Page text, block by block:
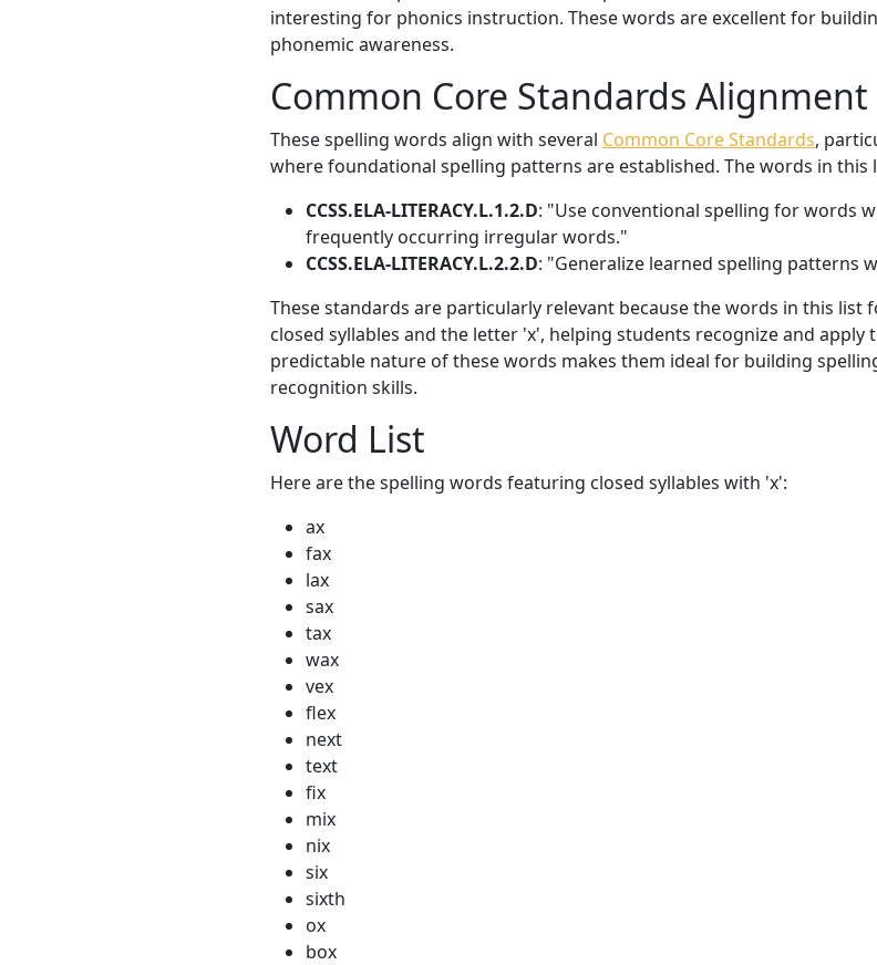
interesting for phonics instruction. These words are excellent for
phonemic awareness.
Common Core Standards Alignment
These spelling words align with several Common Core Standards,
where foundational spelling patterns are established. The words in this
CCSS.ELA-LITERACY.L.1.2.D: "Use conventional spelling for words
frequently occurring irregular words."
CCSS.ELA-LITERACY.L.2.2.D: "Generalize learned spelling patterns
These standards are particularly relevant because the words in this
closed syllables and the letter 'x', helping students recognize and
predictable nature of these words makes them ideal for building
recognition skills.
Word List
Here are the spelling words featuring closed syllables with 'x':
ax
fax
lax
sax
tax
wax
vex
flex
next
text
fix
mix
nix
six
sixth
ox
box